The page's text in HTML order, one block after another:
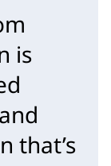
is
that’s